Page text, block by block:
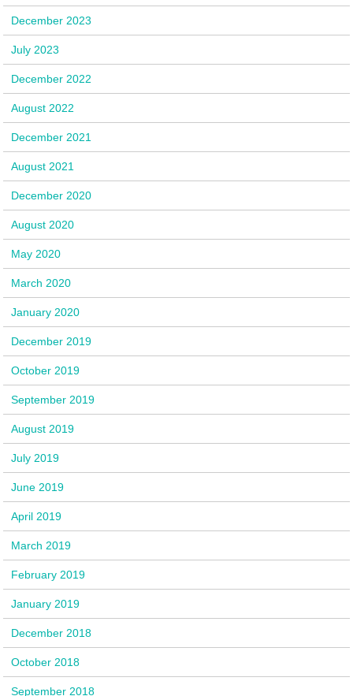
December 2023
July 2023
December 2022
August 2022
December 2021
August 2021
December 2020
August 2020
May 2020
March 2020
January 2020
December 2019
October 2019
September 2019
August 2019
July 2019
June 2019
April 2019
March 2019
February 2019
January 2019
December 2018
October 2018
September 2018